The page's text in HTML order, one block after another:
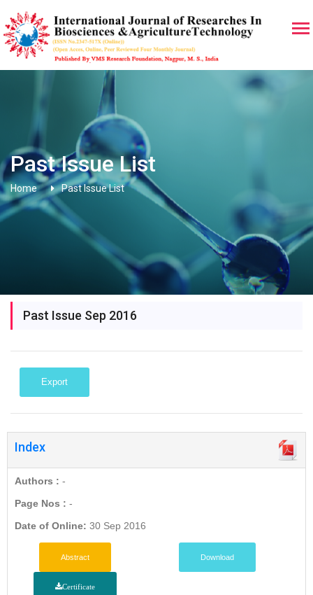
Past Issue List
Home Past Issue List
Past Issue Sep 2016
Export
Index
Authors : -
Page Nos : -
Date of Online: 30 Sep 2016
Abstract Download
Certificate